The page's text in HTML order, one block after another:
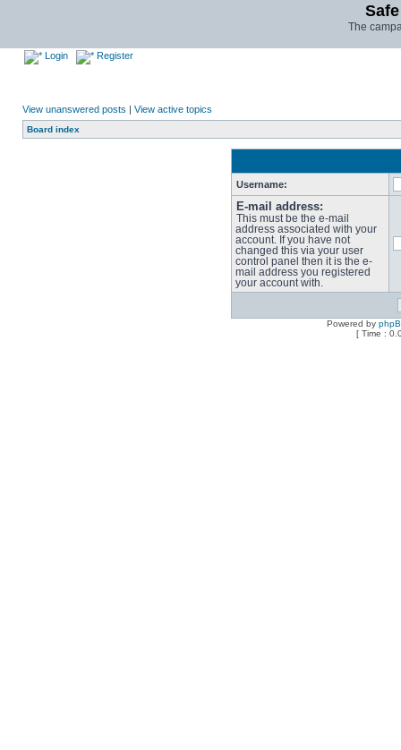
The
Login Register
View unanswered posts | View active topics
Board index
Username:
E-mail address:
This must be the e-mail
address associated with your
account. If you have not
changed this via your user
control panel then it is the e-
mail address you registered
your account with.
Powered by
[ Time :